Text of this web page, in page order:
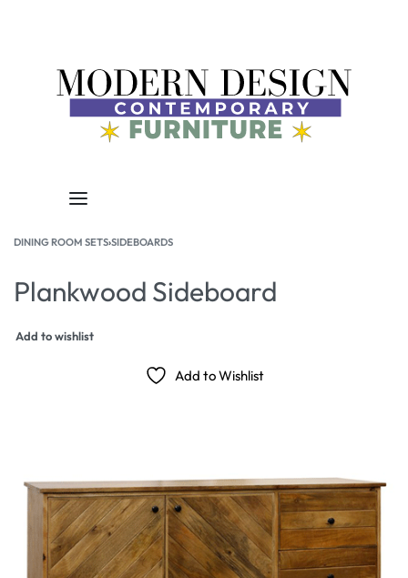
DINING ROOM SETS›SIDEBOARDS
Plankwood Sideboard
Add to wishlist
Add to Wishlist